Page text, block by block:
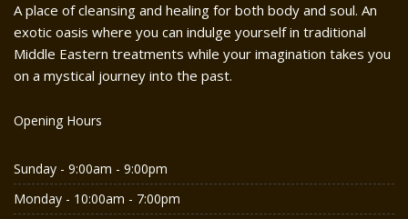
A place of cleansing and healing for both body and soul. An
exotic oasis where you can indulge yourself in traditional
Middle Eastern treatments while your imagination takes you
on a mystical journey into the past.
Opening Hours
Sunday - 9:00am - 9:00pm
Monday - 10:00am - 7:00pm